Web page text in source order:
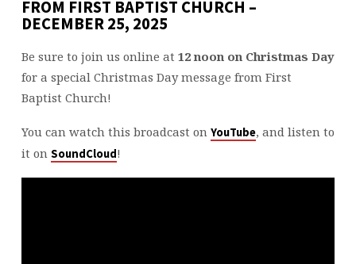
FROM FIRST BAPTIST CHURCH –
DECEMBER 25, 2025
Be sure to join us online at 12 noon on Christmas Day
for a special Christmas Day message from First
Baptist Church!
You can watch this broadcast on YouTube, and listen to
it on SoundCloud!